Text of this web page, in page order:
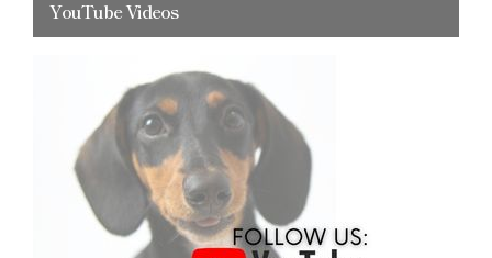
YouTube Videos